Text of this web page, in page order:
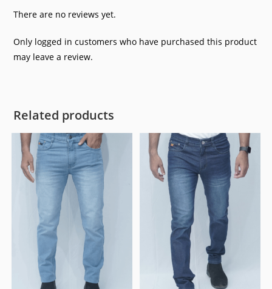
There are no reviews yet.
Only logged in customers who have purchased this product
may leave a review.
Related products